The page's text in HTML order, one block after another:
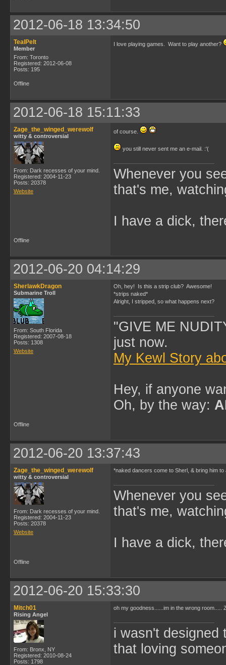
2012-06-18 13:34:50
TealPelt
Member
From: Toronto
Registered: 2012-06-08
Posts: 195
I love playing games. Want to play another?
Offline
2012-06-18 15:11:33
Zage_the_winged_werewolf
witty & controversial
From: Dark recesses of your mind.
Registered: 2004-11-23
Posts: 20378
Website
of course.
you still never sent me an e-mail. :'(
Whenever you
that's me,
I have a dick,
Offline
2012-06-20 04:14:29
SherlawkDragon
Submarine Troll
From: South Florida
Registered: 2007-08-18
Posts: 1308
Website
Oh, hey! Is this a strip club? Awesome!
*strips naked*
Alright, I stripped, so what happens next?
"GIVE ME
just now.
My Kewl Story
Hey, if anyone
Oh, by the way:
Offline
2012-06-20 13:37:43
Zage_the_winged_werewolf
witty & controversial
From: Dark recesses of your mind.
Registered: 2004-11-23
Posts: 20378
Website
*naked dancers come to Sherl, & bring him
Whenever you
that's me,
I have a dick,
Offline
2012-06-20 15:33:30
Mitch01
Rising Angel
From: Bronx, NY
Registered: 2010-08-24
Posts: 1798
oh my goodness......im in the wrong room.....
i wasn't designed
that loving